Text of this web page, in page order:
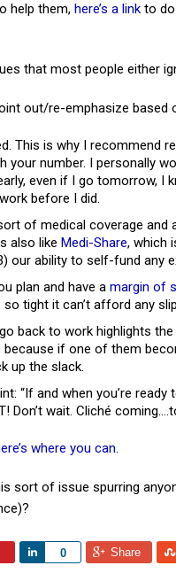
help them, here’s a link to
that most people either
out/re-emphasize based
This is why I recommend
your number. I personally
even if I go tomorrow, I
before I did.
of medical coverage and
also like Medi-Share, which
our ability to self-fund any
plan and have a margin of
tight it can’t afford any
back to work highlights
because if one of them
up the slack.
“If and when you’re
Don’t wait. Cliché
where you can.
sort of issue spurring
0
Share Share